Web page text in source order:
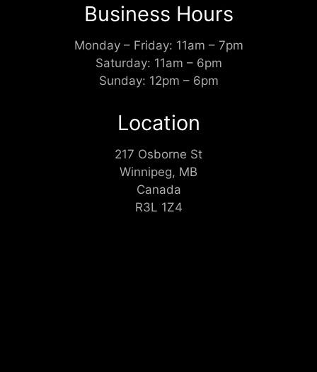
Business Hours
Monday – Friday: 11am – 7pm
Saturday: 11am – 6pm
Sunday: 12pm – 6pm
Location
217 Osborne St
Winnipeg, MB
Canada
R3L 1Z4